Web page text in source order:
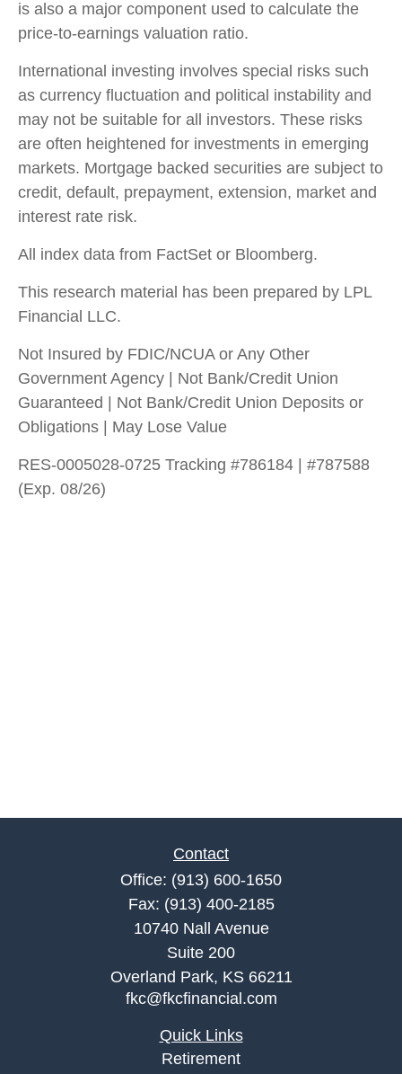
is also a major component used to calculate the
price-to-earnings valuation ratio.
International investing involves special risks such
as currency fluctuation and political instability and
may not be suitable for all investors. These risks
are often heightened for investments in emerging
markets. Mortgage backed securities are subject to
credit, default, prepayment, extension, market and
interest rate risk.
All index data from FactSet or Bloomberg.
This research material has been prepared by LPL
Financial LLC.
Not Insured by FDIC/NCUA or Any Other
Government Agency | Not Bank/Credit Union
Guaranteed | Not Bank/Credit Union Deposits or
Obligations | May Lose Value
RES-0005028-0725 Tracking #786184 | #787588
(Exp. 08/26)
Contact
Office: (913) 600-1650
Fax: (913) 400-2185
10740 Nall Avenue
Suite 200
Overland Park, KS 66211
fkc@fkcfinancial.com
Quick Links
Retirement